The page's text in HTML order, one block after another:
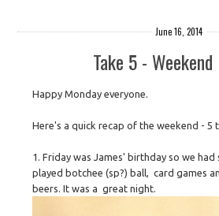
June 16, 2014
Take 5 - Weekend
Happy Monday everyone.
Here's a quick recap of the weekend - 5
1. Friday was James' birthday so we
played botchee (sp?) ball, card games
beers. It was a great night.